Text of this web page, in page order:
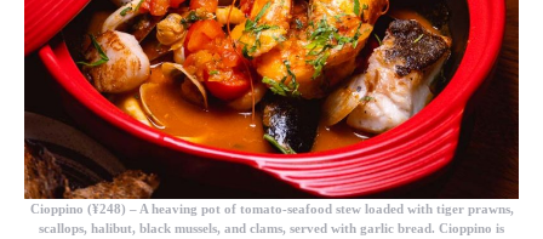
Cioppino (¥248) – A heaving pot of tomato-seafood stew loaded with tiger prawns,
scallops, halibut, black mussels, and clams, served with garlic bread. Cioppino is